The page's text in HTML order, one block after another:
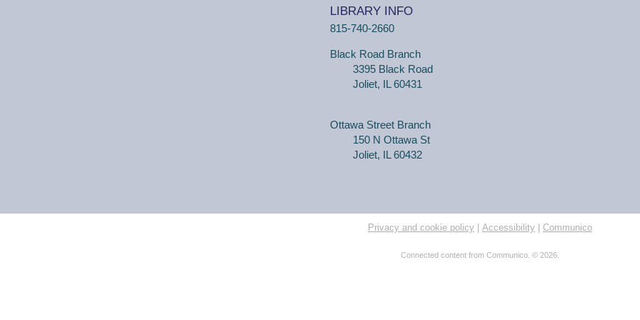
LIBRARY INFO
815-740-2660
Black Road Branch
3395 Black Road
Joliet, IL 60431
Ottawa Street Branch
150 N Ottawa St
Joliet, IL 60432
Privacy and cookie policy Accessibility Communico
Connected content from Communico. © 2026.